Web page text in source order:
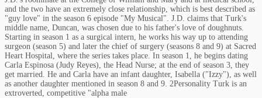
and the two have an extremely close relationship, which is best described as
"guy love" in the season 6 episode "My Musical". J.D. claims that Turk's
middle name, Duncan, was chosen due to his father's love of doughnuts.
Starting in season 1 as a surgical intern, he works his way up to attending
surgeon (season 5) and later the chief of surgery (seasons 8 and 9) at Sacred
Heart Hospital, where the series takes place. In season 1, he begins dating
Carla Espinosa (Judy Reyes), the Head Nurse; at the end of season 3, they
get married. He and Carla have an infant daughter, Isabella ("Izzy"), as well
as another daughter mentioned in season 8 and 9. 2Personality Turk is an
extroverted, competitive "alpha male